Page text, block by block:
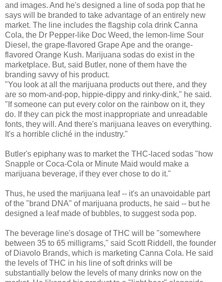
and images. And he's designed a line of soda pop that he
says will be branded to take advantage of an entirely new
market. The line includes the flagship cola drink Canna
Cola, the Dr Pepper-like Doc Weed, the lemon-lime Sour
Diesel, the grape-flavored Grape Ape and the orange-
flavored Orange Kush. Marijuana sodas do exist in the
marketplace. But, said Butler, none of them have the
branding savvy of his product.
"You look at all the marijuana products out there, and they
are so mom-and-pop, hippie-dippy and rinky-dink," he said.
"If someone can put every color on the rainbow on it, they
do. If they can pick the most inappropriate and unreadable
fonts, they will. And there's marijuana leaves on everything.
It's a horrible cliché in the industry."
Butler's epiphany was to market the THC-laced sodas "how
Snapple or Coca-Cola or Minute Maid would make a
marijuana beverage, if they ever chose to do it."
Thus, he used the marijuana leaf -- it's an unavoidable part
of the "brand DNA" of marijuana products, he said -- but he
designed a leaf made of bubbles, to suggest soda pop.
The beverage line's dosage of THC will be "somewhere
between 35 to 65 milligrams," said Scott Riddell, the founder
of Diavolo Brands, which is marketing Canna Cola. He said
the levels of THC in his line of soft drinks will be
substantially below the levels of many drinks now on the